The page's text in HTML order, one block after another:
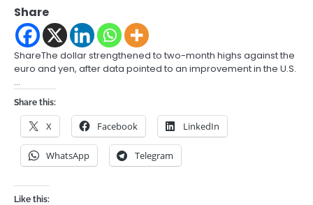
Share
ShareThe dollar strengthened to two-month highs against the
euro and yen, after data pointed to an improvement in the U.S.
…
Share this:
X Facebook LinkedIn
WhatsApp Telegram
Like this: